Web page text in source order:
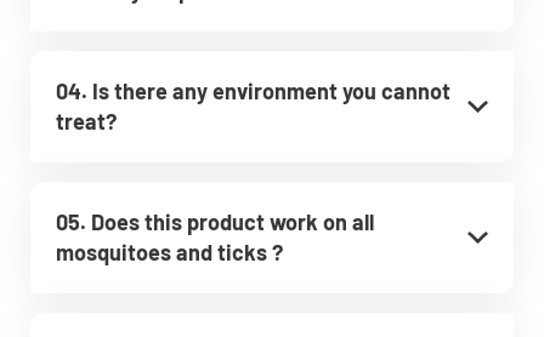
04. Is there any environment you cannot
treat?
05. Does this product work on all
mosquitoes and ticks ?